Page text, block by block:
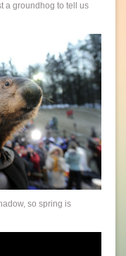
a groundhog to tell us
so spring is